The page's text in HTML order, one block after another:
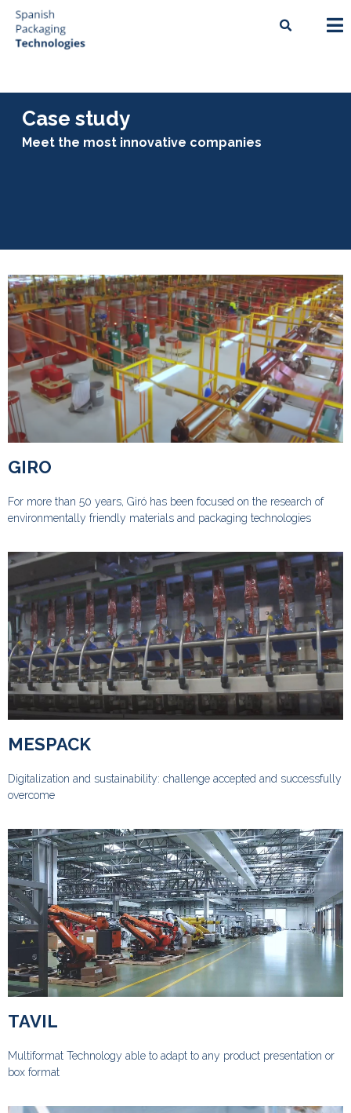
Case study
Meet the most innovative companies
GIRO
For more than 50 years, Giró has been focused on the research of
environmentally friendly materials and packaging technologies
MESPACK
Digitalization and sustainability: challenge accepted and successfully
overcome
TAVIL
Multiformat Technology able to adapt to any product presentation or
box format